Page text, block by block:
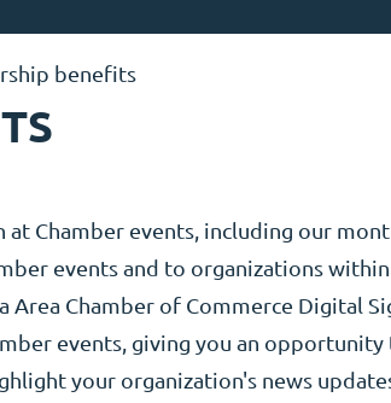
benefits
Chamber events, including our
events and to organizations
Area Chamber of Commerce Digital
events, giving you an opportunity
your organization's news